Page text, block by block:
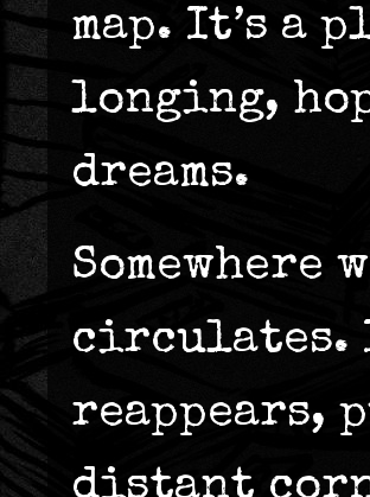
map. It’s a
longing,
dreams.
Somewhere
circulates.
reappears,